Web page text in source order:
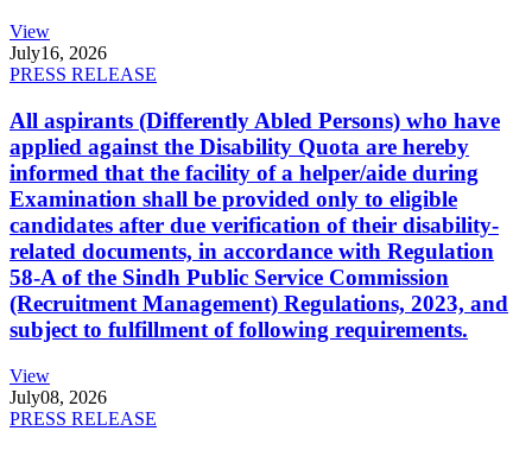
View
July16, 2026
PRESS RELEASE
All aspirants (Differently Abled Persons) who have
applied against the Disability Quota are hereby
informed that the facility of a helper/aide during
Examination shall be provided only to eligible
candidates after due verification of their disability-
related documents, in accordance with Regulation
58-A of the Sindh Public Service Commission
(Recruitment Management) Regulations, 2023, and
subject to fulfillment of following requirements.
View
July08, 2026
PRESS RELEASE